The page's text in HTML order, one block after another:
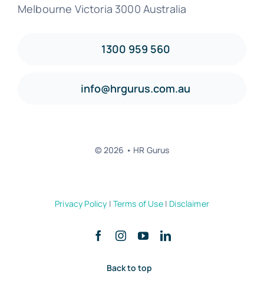
Melbourne Victoria 3000 Australia
1300 959 560
info@hrgurus.com.au
© 2026 • HR Gurus
Privacy Policy | Terms of Use| Disclaimer
Back to top